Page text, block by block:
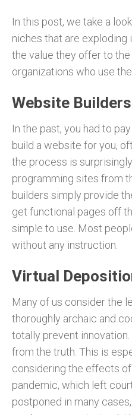
In this post, we take a
niches that are exploding
the value they offer to
organizations who use
Website Builders
In the past, you had to
build a website for you,
the process is
programming sites from
builders simply provide
get functional pages off
simple to use. Most
without any instruction.
Virtual
Many of us consider the
thoroughly archaic and
totally prevent
from the truth. This is
considering the effects
pandemic, which left
postponed in many